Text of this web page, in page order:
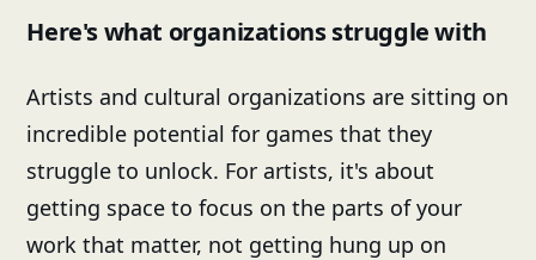
Here's what organizations struggle with
Artists and cultural organizations are sitting on
incredible potential for games that they
struggle to unlock. For artists, it's about
getting space to focus on the parts of your
work that matter, not getting hung up on